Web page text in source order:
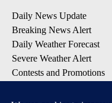
Daily News Update
Breaking News Alert
Daily Weather Forecast
Severe Weather Alert
Contests and Promotions